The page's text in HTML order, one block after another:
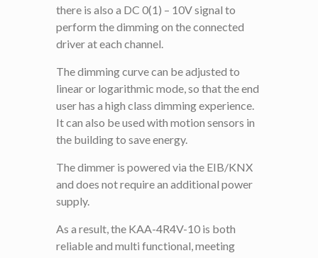
there is also a DC 0(1) – 10V signal to
perform the dimming on the connected
driver at each channel.
The dimming curve can be adjusted to
linear or logarithmic mode, so that the end
user has a high class dimming experience.
It can also be used with motion sensors in
the building to save energy.
The dimmer is powered via the EIB/KNX
and does not require an additional power
supply.
As a result, the KAA-4R4V-10 is both
reliable and multi functional, meeting